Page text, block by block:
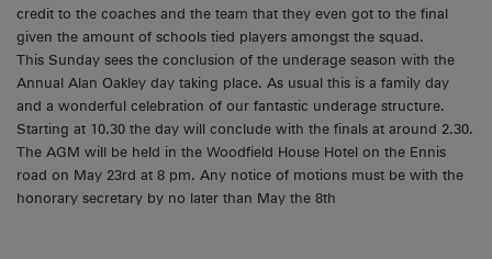
credit to the coaches and the team that they even got to the final
given the amount of schools tied players amongst the squad.
This Sunday sees the conclusion of the underage season with the
Annual Alan Oakley day taking place. As usual this is a family day
and a wonderful celebration of our fantastic underage structure.
Starting at 10.30 the day will conclude with the finals at around 2.30.
The AGM will be held in the Woodfield House Hotel on the Ennis
road on May 23rd at 8 pm. Any notice of motions must be with the
honorary secretary by no later than May the 8th